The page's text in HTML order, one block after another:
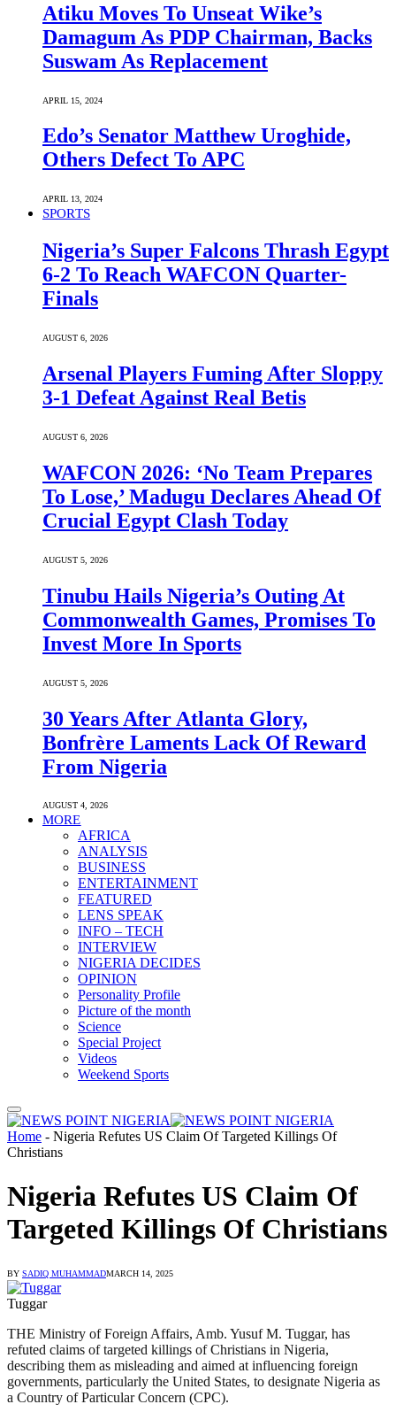
Atiku Moves To Unseat Wike’s
Damagum As PDP Chairman, Backs
Suswam As Replacement
APRIL 15, 2024
Edo’s Senator Matthew Uroghide,
Others Defect To APC
APRIL 13, 2024
SPORTS
Nigeria’s Super Falcons Thrash Egypt
6-2 To Reach WAFCON Quarter-
Finals
AUGUST 6, 2026
Arsenal Players Fuming After Sloppy
3-1 Defeat Against Real Betis
AUGUST 6, 2026
WAFCON 2026: ‘No Team Prepares
To Lose,’ Madugu Declares Ahead Of
Crucial Egypt Clash Today
AUGUST 5, 2026
Tinubu Hails Nigeria’s Outing At
Commonwealth Games, Promises To
Invest More In Sports
AUGUST 5, 2026
30 Years After Atlanta Glory,
Bonfrère Laments Lack Of Reward
From Nigeria
AUGUST 4, 2026
MORE
AFRICA
ANALYSIS
BUSINESS
ENTERTAINMENT
FEATURED
LENS SPEAK
INFO – TECH
INTERVIEW
NIGERIA DECIDES
OPINION
Personality Profile
Picture of the month
Science
Special Project
Videos
Weekend Sports
Home - Nigeria Refutes US Claim Of Targeted Killings Of
Christians
Nigeria Refutes US Claim Of
Targeted Killings Of Christians
BY SADIQ MUHAMMADMARCH 14, 2025
Tuggar
THE Ministry of Foreign Affairs, Amb. Yusuf M. Tuggar, has
refuted claims of targeted killings of Christians in Nigeria,
describing them as misleading and aimed at influencing foreign
governments, particularly the United States, to designate Nigeria as
a Country of Particular Concern (CPC).